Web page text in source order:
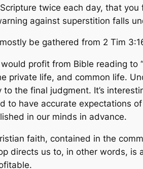
twice each day, that you
against superstition falls
be gathered from 2 Tim
profit from Bible reading to
private life, and common life.
the final judgment. It’s
to have accurate expectations
in our minds in advance.
faith, contained in the
directs us to, in other words, is